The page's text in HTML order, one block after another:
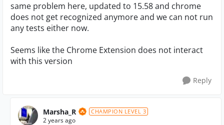
same problem here, updated to 15.58 and chrome
does not get recognized anymore and we can not run
any tests either now.
Seems like the Chrome Extension does not interact
with this version
Reply
Marsha_R CHAMPION LEVEL 3
2 years ago